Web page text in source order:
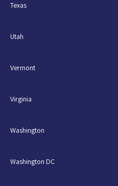
Texas
Utah
Vermont
Virginia
Washington
Washington DC